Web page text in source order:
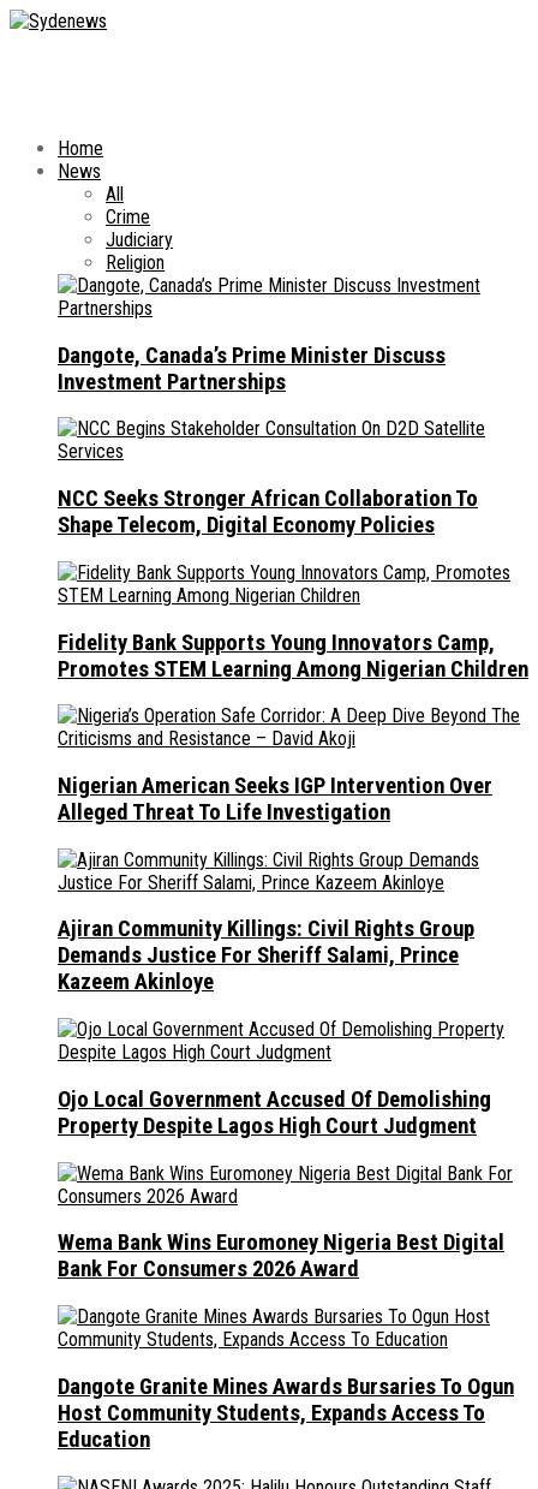
Home
News
All
Crime
Judiciary
Religion
Dangote, Canada’s Prime Minister Discuss
Investment Partnerships
NCC Seeks Stronger African Collaboration To
Shape Telecom, Digital Economy Policies
Fidelity Bank Supports Young Innovators Camp,
Promotes STEM Learning Among Nigerian Children
Nigerian American Seeks IGP Intervention Over
Alleged Threat To Life Investigation
Ajiran Community Killings: Civil Rights Group
Demands Justice For Sheriff Salami, Prince
Kazeem Akinloye
Ojo Local Government Accused Of Demolishing
Property Despite Lagos High Court Judgment
Wema Bank Wins Euromoney Nigeria Best Digital
Bank For Consumers 2026 Award
Dangote Granite Mines Awards Bursaries To Ogun
Host Community Students, Expands Access To
Education